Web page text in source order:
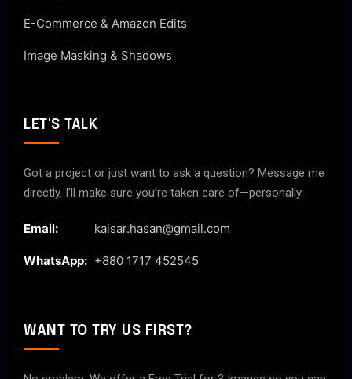
E-Commerce & Amazon Edits
Image Masking & Shadows
LET'S TALK
Got a project or just want to ask a question? Message me
directly. I’ll make sure you’re taken care of—personally.
Email: kaisar.hasan@gmail.com
WhatsApp: +880 1717 452545
WANT TO TRY US FIRST?